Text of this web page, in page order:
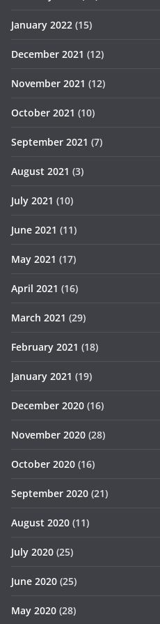
January 2022 (15)
December 2021 (12)
November 2021 (12)
October 2021 (10)
September 2021 (7)
August 2021 (3)
July 2021 (10)
June 2021 (11)
May 2021 (17)
April 2021 (16)
March 2021 (29)
February 2021 (18)
January 2021 (19)
December 2020 (16)
November 2020 (28)
October 2020 (16)
September 2020 (21)
August 2020 (11)
July 2020 (25)
June 2020 (25)
May 2020 (28)